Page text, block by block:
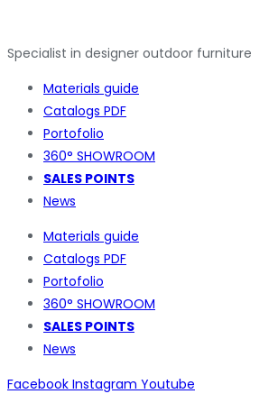
Specialist in designer outdoor furniture
Materials guide
Catalogs PDF
Portofolio
360° SHOWROOM
SALES POINTS
News
Materials guide
Catalogs PDF
Portofolio
360° SHOWROOM
SALES POINTS
News
Facebook Instagram Youtube